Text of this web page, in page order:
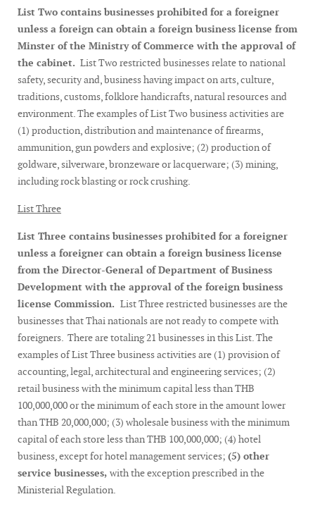
List Two contains businesses prohibited for a foreigner
unless a foreign can obtain a foreign business license from
Minster of the Ministry of Commerce with the approval of
the cabinet. List Two restricted businesses relate to national
safety, security and, business having impact on arts, culture,
traditions, customs, folklore handicrafts, natural resources and
environment. The examples of List Two business activities are
(1) production, distribution and maintenance of firearms,
ammunition, gun powders and explosive; (2) production of
goldware, silverware, bronzeware or lacquerware; (3) mining,
including rock blasting or rock crushing.
List Three
List Three contains businesses prohibited for a foreigner
unless a foreigner can obtain a foreign business license
from the Director-General of Department of Business
Development with the approval of the foreign business
license Commission. List Three restricted businesses are the
businesses that Thai nationals are not ready to compete with
foreigners. There are totaling 21 businesses in this List. The
examples of List Three business activities are (1) provision of
accounting, legal, architectural and engineering services; (2)
retail business with the minimum capital less than THB
100,000,000 or the minimum of each store in the amount lower
than THB 20,000,000; (3) wholesale business with the minimum
capital of each store less than THB 100,000,000; (4) hotel
business, except for hotel management services; (5) other
service businesses, with the exception prescribed in the
Ministerial Regulation.